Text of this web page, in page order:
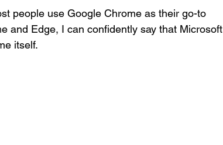
people use Google Chrome as their go-to
and Edge, I can confidently say that Microsoft
itself.